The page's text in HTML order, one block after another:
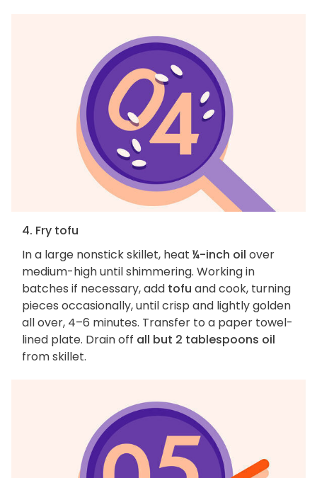
4. Fry tofu
In a large nonstick skillet, heat ¼-inch oil over
medium-high until shimmering. Working in
batches if necessary, add tofu and cook, turning
pieces occasionally, until crisp and lightly golden
all over, 4–6 minutes. Transfer to a paper towel-
lined plate. Drain off all but 2 tablespoons oil
from skillet.